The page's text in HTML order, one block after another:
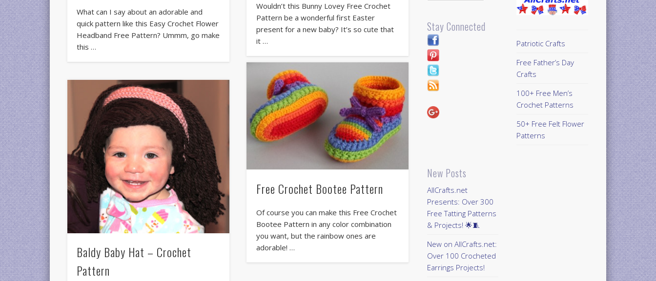
What can I say about an adorable and
quick pattern like this Easy Crochet Flower
Headband Free Pattern? Ummm, go make
this …
Wouldn’t this Bunny Lovey Free Crochet
Pattern be a wonderful first Easter
present for a new baby? It’s so cute that
it …
Free Crochet Bootee Pattern
Of course you can make this Free Crochet
Bootee Pattern in any color combination
you want, but the rainbow ones are
adorable! …
Baldy Baby Hat – Crochet
Pattern
Stay Connected
New Posts
AllCrafts.net
Presents: Over 300
Free Tatting Patterns
& Projects! 🌟🧵
New on AllCrafts.net:
Over 100 Crocheted
Earrings Projects!
Patriotic Crafts
Free Father’s Day
Crafts
100+ Free Men’s
Crochet Patterns
50+ Free Felt Flower
Patterns